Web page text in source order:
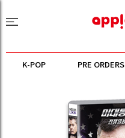
K-POP PRE ORDERS